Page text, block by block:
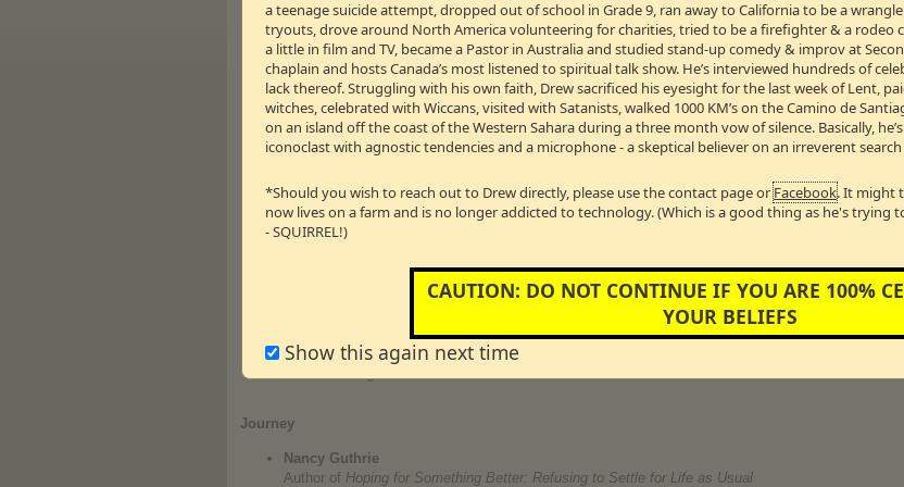
a family of her own and marrying NHL hockey sensation Valeri Bure.
www.candacecameronbure.net
Vm P ← 36m:09s – 8.28 MB →
Kerri Pomarolli
That's right folks! It's time for our monthly visit with our favourite Hollywood Correspondent!
www.kerripom.com
Tell Drew's boss what you think of the show! Michael is the owner of AM 740, CJMR 1320 & JOY
beginning of our 5th Season! Give us a call and tell the boss which shows you like the best on
www.joy1250.ca
Larry Lutgendorff — Director of Development at John Knox Christian School in Oakville,
Should the Government of Ontario fund faith-based schools? Leader of the Conservative Party of
elected on October 10 as Premier, he would provide funding for faith-based schools. Mark
International (ACSI) for Eastern Canada thinks that it would be a huge mistake to say yes to faith
Director of Development at John Knox Christian School in Oakville, Ontario, has worked for years
schools a reality and is looking forward to his school reaping the benefits.
Journey
Nancy Guthrie
Author of Hoping for Something Better: Refusing to Settle for Life as Usual
a teenage suicide attempt, dropped out of school in Grade 9, ran away to California to be a
tryouts, drove around North America volunteering for charities, tried to be a firefighter & a rodeo
a little in film and TV, became a Pastor in Australia and studied stand-up comedy & improv at
chaplain and hosts Canada’s most listened to spiritual talk show. He’s interviewed hundreds of
lack thereof. Struggling with his own faith, Drew sacrificed his eyesight for the last week of Lent,
witches, celebrated with Wiccans, visited with Satanists, walked 1000 KM’s on the Camino de
on an island off the coast of the Western Sahara during a three month vow of silence. Basically,
iconoclast with agnostic tendencies and a microphone - a skeptical believer on an irreverent
*Should you wish to reach out to Drew directly, please use the contact page orFacebook. It might
now lives on a farm and is no longer addicted to technology. (Which is a good thing as he's trying
- SQUIRREL!)
CAUTION: DO NOT CONTINUE IF YOU ARE 100%
YOUR BELIEFS
Show this again next time